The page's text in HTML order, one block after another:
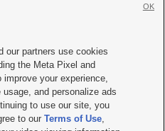
Us|Careers with KSL.com
Consent Viewing Policy
File Report| KSL-TV FCC Public File
Radio FCC Public File |FCC Applications
our partners use cookies
the Meta Pixel and
your experience,
and personalize ads
to use our site, you
to ourTerms of Use,
OK